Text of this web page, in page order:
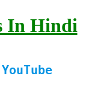
In Hindi